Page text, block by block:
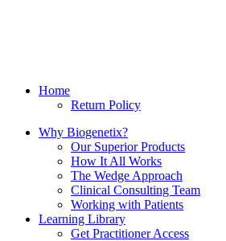
Home
Return Policy
Why Biogenetix?
Our Superior Products
How It All Works
The Wedge Approach
Clinical Consulting Team
Working with Patients
Learning Library
Get Practitioner Access